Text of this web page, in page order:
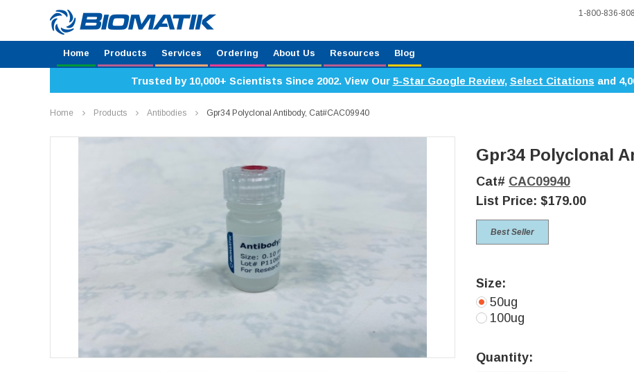
1-800-836-
Home Products Services Ordering About Us Resources Blog
Trusted by 10,000+ Scientists Since 2002. View Our 5-Star Google Review, Select Citations and
Home Products Antibodies Gpr34 Polyclonal Antibody, Cat#CAC09940
Gpr34 Polyclonal
Cat# CAC09940
List Price: $179.00
Best Seller
Size:
50ug
100ug
Stock:
Quantity: